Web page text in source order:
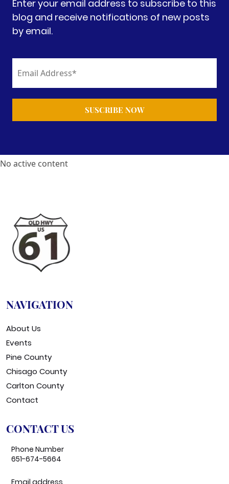
Enter your email address to subscribe to this
blog and receive notifications of new posts
by email.
No active content
NAVIGATION
About Us
Events
Pine County
Chisago County
Carlton County
Contact
CONTACT US
Phone Number
651-674-5664
Email address